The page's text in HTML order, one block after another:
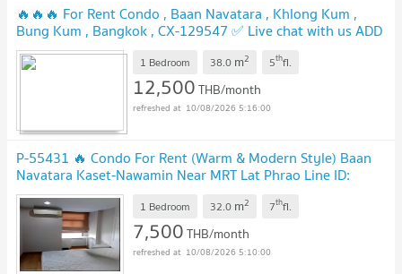
🔥🔥🔥 For Rent Condo , Baan Navatara , Khlong Kum ,
Bung Kum , Bangkok , CX-129547 ✅ Live chat with us ADD
LINE @connexproperty ✅ 🔥🔥🔥
1 Bedroom 38.0 m2 5thfl.
12,500THB/month
10/08/2026 5:16:00
P-55431 🔥 Condo For Rent (Warm & Modern Style) Baan
Navatara Kaset-Nawamin Near MRT Lat Phrao Line ID:
@easythaihome 085-592-2897
1 Bedroom 32.0 m2 7thfl.
7,500THB/month
10/08/2026 5:10:00